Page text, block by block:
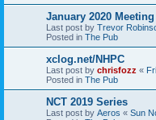
January 2020 Meeting
Last post by Trevor
Posted in The Pub
xclog.net/NHPC
Last post by chrisfozz «
Posted in The Pub
NCT 2019 Series
Last post by Aeros « Sun